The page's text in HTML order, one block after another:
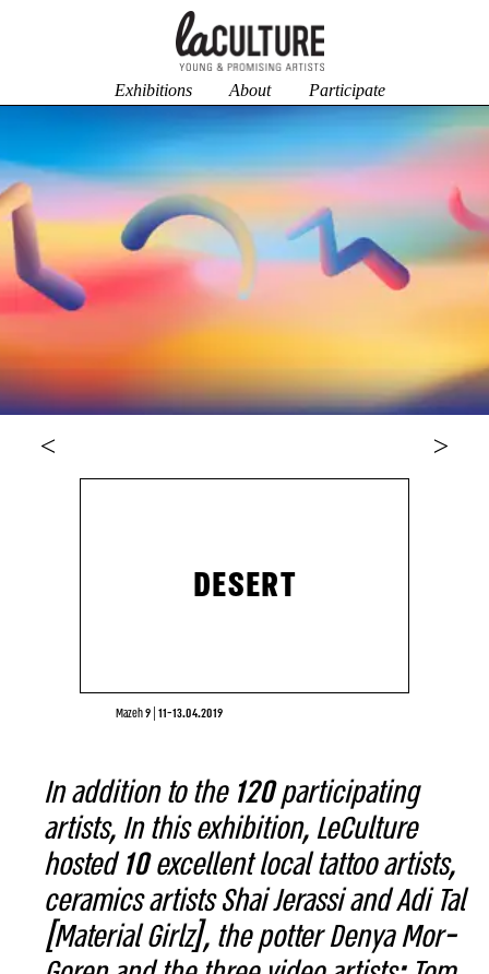
Exhibitions About Participate
DESERT
Mazeh 9 11-13.04.2019
In addition to the 120 participating
artists, In this exhibition, LeCulture
hosted 10 excellent local tattoo artists,
ceramics artists Shai Jerassi and Adi Tal
[Material Girlz], the potter Denya Mor-